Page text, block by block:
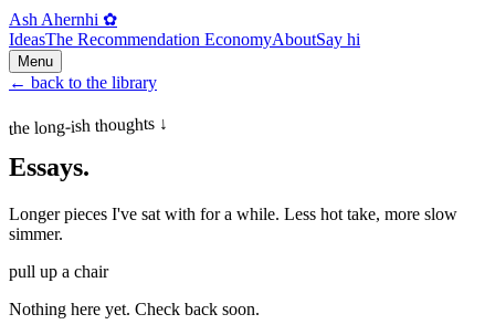
Ash Ahernhi ✿
IdeasThe Recommendation EconomyAboutSay hi
Menu
← back to the library
the long-ish thoughts ↓
Essays.
Longer pieces I've sat with for a while. Less hot take, more slow
simmer.
pull up a chair
Nothing here yet. Check back soon.